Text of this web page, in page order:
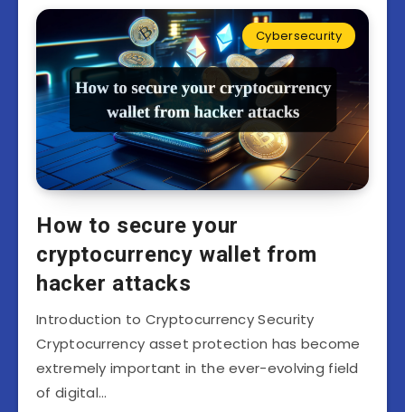
Cybersecurity
How to secure your
cryptocurrency wallet from
hacker attacks
Introduction to Cryptocurrency Security
Cryptocurrency asset protection has become
extremely important in the ever-evolving field
of digital…